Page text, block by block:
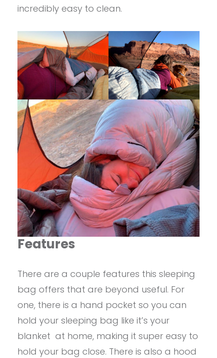
incredibly easy to clean.
Features
There are a couple features this sleeping
bag offers that are beyond useful. For
one, there is a hand pocket so you can
hold your sleeping bag like it’s your
blanket at home, making it super easy to
hold your bag close. There is also a hood